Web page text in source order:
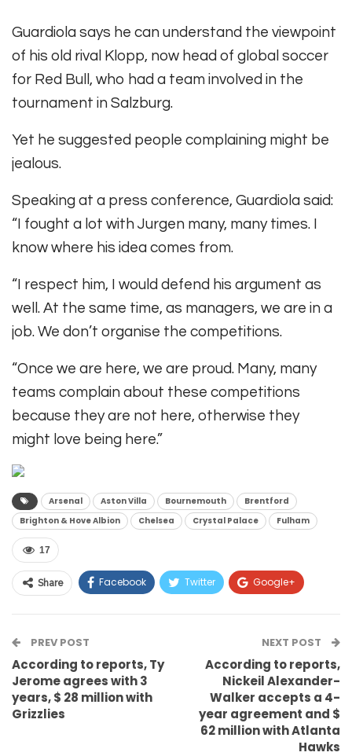
Guardiola says he can understand the viewpoint
of his old rival Klopp, now head of global soccer
for Red Bull, who had a team involved in the
tournament in Salzburg.
Yet he suggested people complaining might be
jealous.
Speaking at a press conference, Guardiola said:
“I fought a lot with Jurgen many, many times. I
know where his idea comes from.
“I respect him, I would defend his argument as
well. At the same time, as managers, we are in a
job. We don’t organise the competitions.
“Once we are here, we are proud. Many, many
teams complain about these competitions
because they are not here, otherwise they
might love being here.”
Arsenal Aston Villa Bournemouth
Brentford
Brighton & Hove Albion
Chelsea Crystal Palace Fulham
17
Share Facebook Twitter Google+
Email
PREV POST
According to reports, Ty
Jerome agrees with 3
years, $ 28 million with
Grizzlies
NEXT POST
According to reports,
Nickeil Alexander-
Walker accepts a 4-
year agreement and $
62 million with Atlanta
Hawks